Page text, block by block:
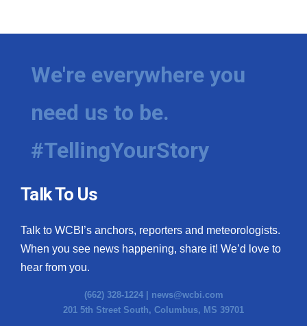
We're everywhere you
need us to be.
#TellingYourStory
Talk To Us
Talk to WCBI’s anchors, reporters and meteorologists.
When you see news happening, share it! We’d love to
hear from you.
(662) 328-1224 | news@wcbi.com
201 5th Street South, Columbus, MS 39701